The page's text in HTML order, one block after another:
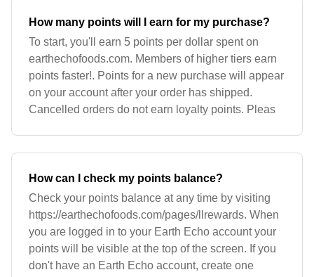
How many points will I earn for my purchase?
To start, you'll earn 5 points per dollar spent on
earthechofoods.com. Members of higher tiers earn
points faster!. Points for a new purchase will appear
on your account after your order has shipped.
Cancelled orders do not earn loyalty points. Pleas
How can I check my points balance?
Check your points balance at any time by visiting
https://earthechofoods.com/pages/llrewards. When
you are logged in to your Earth Echo account your
points will be visible at the top of the screen. If you
don't have an Earth Echo account, create one